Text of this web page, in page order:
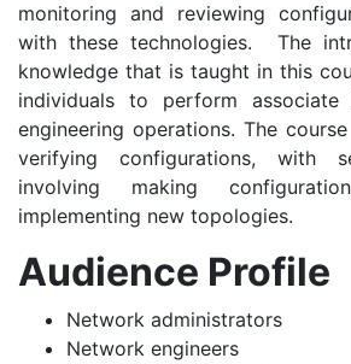
monitoring and reviewing
with these technologies. The
knowledge that is taught in this
individuals to perform
engineering operations. The
verifying configurations, with
involving making
implementing new topologies.
Audience Profile
Network administrators
Network engineers